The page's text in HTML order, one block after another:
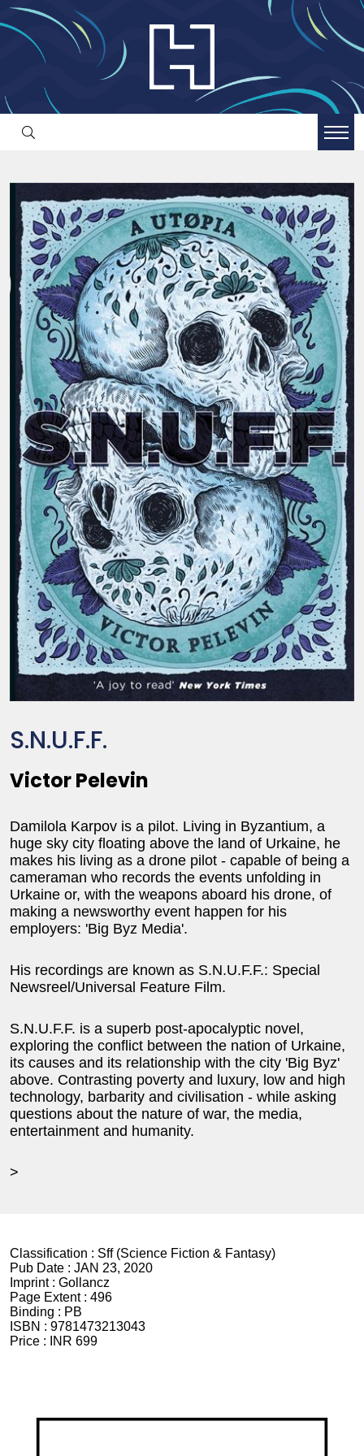
S.N.U.F.F.
Victor Pelevin
Damilola Karpov is a pilot. Living in Byzantium, a
huge sky city floating above the land of Urkaine, he
makes his living as a drone pilot - capable of being a
cameraman who records the events unfolding in
Urkaine or, with the weapons aboard his drone, of
making a newsworthy event happen for his
employers: 'Big Byz Media'.
His recordings are known as S.N.U.F.F.: Special
Newsreel/Universal Feature Film.
S.N.U.F.F. is a superb post-apocalyptic novel,
exploring the conflict between the nation of Urkaine,
its causes and its relationship with the city 'Big Byz'
above. Contrasting poverty and luxury, low and high
technology, barbarity and civilisation - while asking
questions about the nature of war, the media,
entertainment and humanity.
>
Classification : Sff (Science Fiction & Fantasy)
Pub Date : JAN 23, 2020
Imprint : Gollancz
Page Extent : 496
Binding : PB
ISBN : 9781473213043
Price :
INR 699